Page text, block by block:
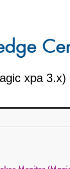
xpa 3.x)